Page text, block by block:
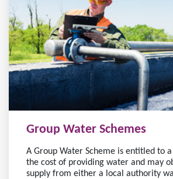
Group Water Schemes
A Group Water Scheme is entitled to
the cost of providing water and may
supply from either a local authority